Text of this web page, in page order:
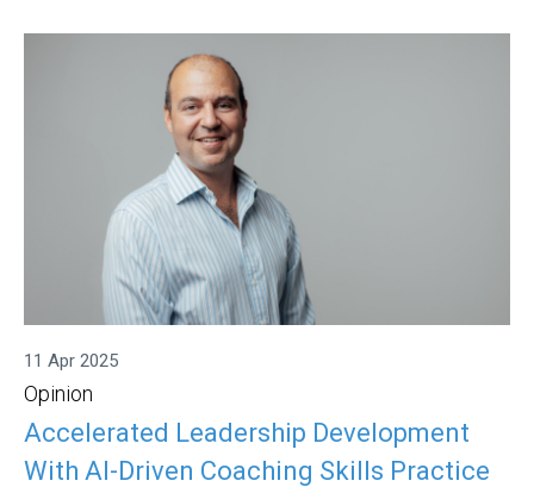
11 Apr 2025
Opinion
Accelerated Leadership Development
With AI-Driven Coaching Skills Practice